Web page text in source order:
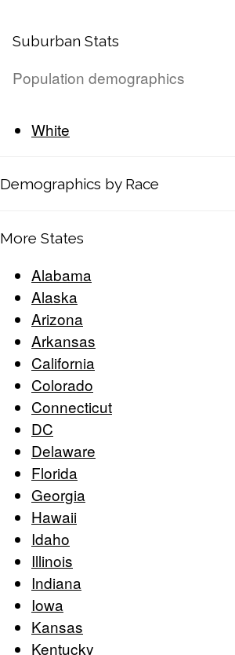
Suburban Stats
Population demographics
White
Demographics by Race
More States
Alabama
Alaska
Arizona
Arkansas
California
Colorado
Connecticut
DC
Delaware
Florida
Georgia
Hawaii
Idaho
Illinois
Indiana
Iowa
Kansas
Kentucky